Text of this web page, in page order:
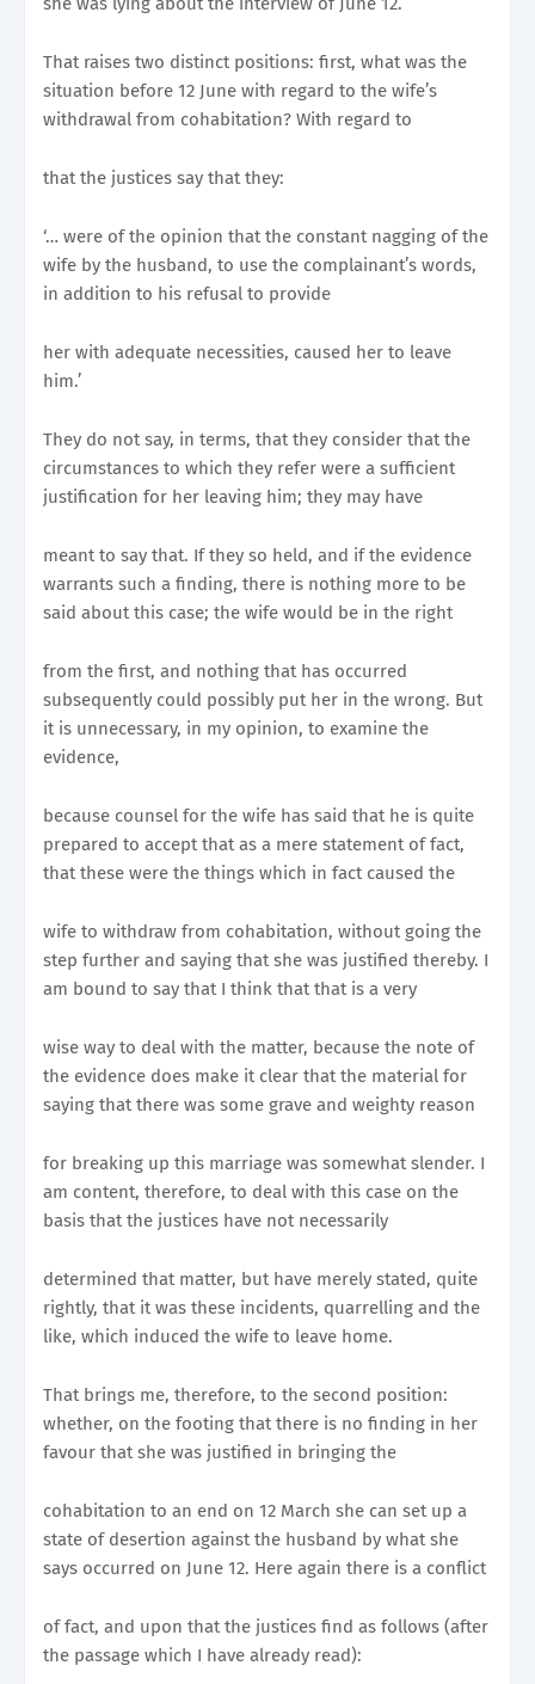
That raises two distinct positions: first, what was the
situation before 12 June with regard to the wife’s
withdrawal from cohabitation? With regard to
that the justices say that they:
‘… were of the opinion that the constant nagging of the
wife by the husband, to use the complainant’s words,
in addition to his refusal to provide
her with adequate necessities, caused her to leave
him.’
They do not say, in terms, that they consider that the
circumstances to which they refer were a sufficient
justification for her leaving him; they may have
meant to say that. If they so held, and if the evidence
warrants such a finding, there is nothing more to be
said about this case; the wife would be in the right
from the first, and nothing that has occurred
subsequently could possibly put her in the wrong. But
it is unnecessary, in my opinion, to examine the
evidence,
because counsel for the wife has said that he is quite
prepared to accept that as a mere statement of fact,
that these were the things which in fact caused the
wife to withdraw from cohabitation, without going the
step further and saying that she was justified thereby. I
am bound to say that I think that that is a very
wise way to deal with the matter, because the note of
the evidence does make it clear that the material for
saying that there was some grave and weighty reason
for breaking up this marriage was somewhat slender. I
am content, therefore, to deal with this case on the
basis that the justices have not necessarily
determined that matter, but have merely stated, quite
rightly, that it was these incidents, quarrelling and the
like, which induced the wife to leave home.
That brings me, therefore, to the second position:
whether, on the footing that there is no finding in her
favour that she was justified in bringing the
cohabitation to an end on 12 March she can set up a
state of desertion against the husband by what she
says occurred on June 12. Here again there is a conflict
of fact, and upon that the justices find as follows (after
the passage which I have already read):